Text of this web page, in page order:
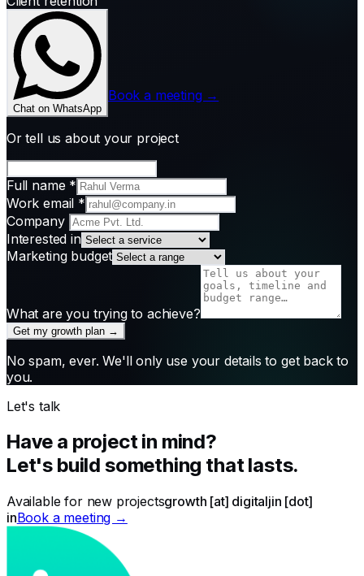
Chat on WhatsApp
Book a meeting →
Or tell us about your project
Full name *
Work email *
Company
Interested in
Marketing budget
What are you trying to achieve?
Get my growth plan →
No spam, ever. We'll only use your details to get back to
you.
Let's talk
Have a project in mind?
Let's build something that lasts.
Available for new projectsgrowth [at] digitaljin [dot]
inBook a meeting →